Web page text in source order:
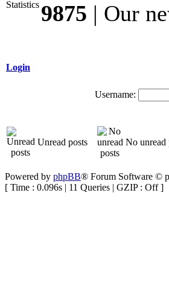
9875 | Our
Login
Username:
Unread posts No unread
Powered by phpBB® Forum Software ©
[ Time : 0.096s | 11 Queries | GZIP : Off ]